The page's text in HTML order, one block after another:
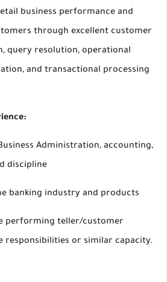
business performance and
through excellent customer
query resolution, operational
and transactional processing
Administration, accounting,
discipline
banking industry and products
performing teller/customer
responsibilities or similar capacity.